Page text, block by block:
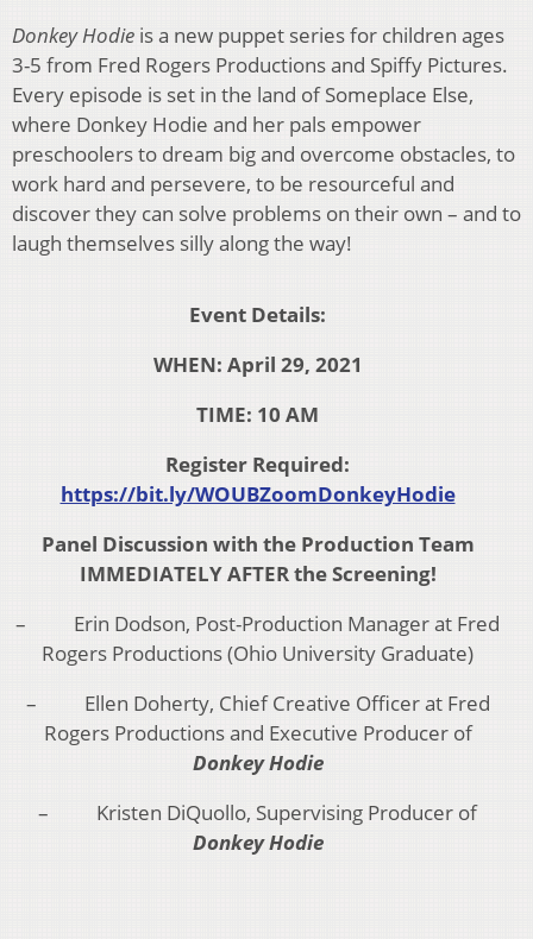
Donkey Hodie is a new puppet series for children ages
3-5 from Fred Rogers Productions and Spiffy Pictures.
Every episode is set in the land of Someplace Else,
where Donkey Hodie and her pals empower
preschoolers to dream big and overcome obstacles, to
work hard and persevere, to be resourceful and
discover they can solve problems on their own – and to
laugh themselves silly along the way!
Event Details:
WHEN: April 29, 2021
TIME: 10 AM
Register Required:
https://bit.ly/WOUBZoomDonkeyHodie
Panel Discussion with the Production Team
IMMEDIATELY AFTER the Screening!
– Erin Dodson, Post-Production Manager at Fred
Rogers Productions (Ohio University Graduate)
– Ellen Doherty, Chief Creative Officer at Fred
Rogers Productions and Executive Producer of
Donkey Hodie
– Kristen DiQuollo, Supervising Producer of
Donkey Hodie